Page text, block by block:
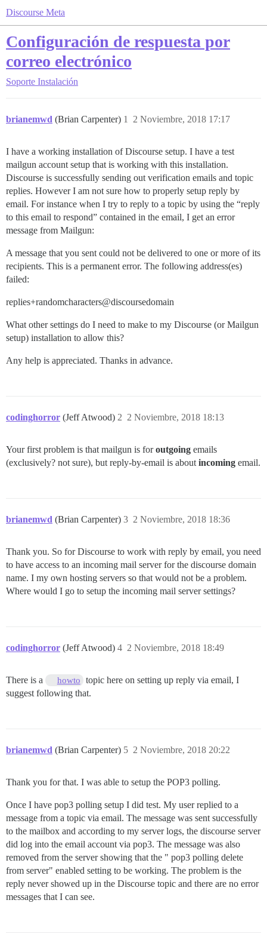
Discourse Meta
Configuración de respuesta por
correo electrónico
Soporte Instalación
brianemwd (Brian Carpenter) 2 Noviembre, 2018 17:17
1
I have a working installation of Discourse setup. I have a test
mailgun account setup that is working with this installation.
Discourse is successfully sending out verification emails and topic
replies. However I am not sure how to properly setup reply by
email. For instance when I try to reply to a topic by using the “reply
to this email to respond” contained in the email, I get an error
message from Mailgun:
A message that you sent could not be delivered to one or more of its
recipients. This is a permanent error. The following address(es)
failed:
replies+randomcharacters@discoursedomain
What other settings do I need to make to my Discourse (or Mailgun
setup) installation to allow this?
Any help is appreciated. Thanks in advance.
codinghorror (Jeff Atwood) 2 Noviembre, 2018 18:13
2
Your first problem is that mailgun is foroutgoing emails
(exclusively? not sure), but reply-by-email is about incoming email.
brianemwd (Brian Carpenter) 2 Noviembre, 2018 18:36
3
Thank you. So for Discourse to work with reply by email, you need
to have access to an incoming mail server for the discourse domain
name. I my own hosting servers so that would not be a problem.
Where would I go to setup the incoming mail server settings?
codinghorror (Jeff Atwood) 2 Noviembre, 2018 18:49
4
There is a howto
topic here on setting up reply via email, I
suggest following that.
brianemwd (Brian Carpenter) 2 Noviembre, 2018 20:22
5
Thank you for that. I was able to setup the POP3 polling.
Once I have pop3 polling setup I did test. My user replied to a
message from a topic via email. The message was sent successfully
to the mailbox and according to my server logs, the discourse server
did log into the email account via pop3. The message was also
removed from the server showing that the " pop3 polling delete
from server" enabled setting to be working. The problem is the
reply never showed up in the Discourse topic and there are no error
messages that I can see.